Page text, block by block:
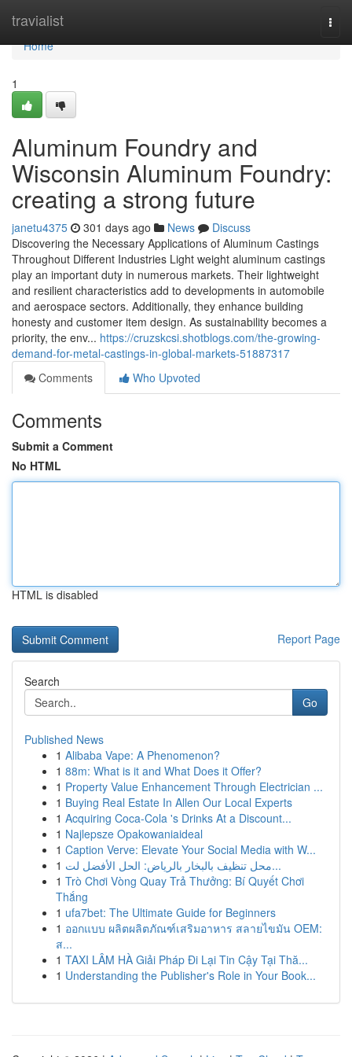
travialist
Home
Home
1
Aluminum Foundry and
Wisconsin Aluminum Foundry:
creating a strong future
janetu4375 301 days ago News
Discuss
Discovering the Necessary Applications of Aluminum Castings
Throughout Different Industries Light weight aluminum castings
play an important duty in numerous markets. Their lightweight
and resilient characteristics add to developments in automobile
and aerospace sectors. Additionally, they enhance building
honesty and customer item design. As sustainability becomes a
priority, the env... https://cruzskcsi.shotblogs.com/the-growing-
demand-for-metal-castings-in-global-markets-51887317
Comments
Who Upvoted
Comments
Submit a Comment
No HTML
HTML is disabled
Report Page
Search
Go
Published News
1 Alibaba Vape: A Phenomenon?
1 88m: What is it and What Does it Offer?
1 Property Value Enhancement Through Electrician ...
1 Buying Real Estate In Allen Our Local Experts
1 Acquiring Coca-Cola 's Drinks At a Discount...
1 Najlepsze Opakowaniaideal
1 Caption Verve: Elevate Your Social Media with W...
1
محل تنظيف بالبخار بالرياض: الحل الأفضل لت...
1 Trò Chơi Vòng Quay Trả Thưởng: Bí Quyết Chơi
Thắng
1 ufa7bet: The Ultimate Guide for Beginners
1 ออกแบบ ผลิตผลิตภัณฑ์เสริมอาหาร สลายไขมัน OEM:
ส...
1 TAXI LÂM HÀ Giải Pháp Đi Lại Tin Cậy Tại Thă...
1 Understanding the Publisher's Role in Your Book...